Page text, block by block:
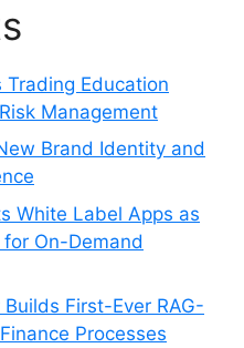
Trading Education
Management
Brand Identity and
White Label Apps as
On-Demand
First-Ever RAG-
Processes